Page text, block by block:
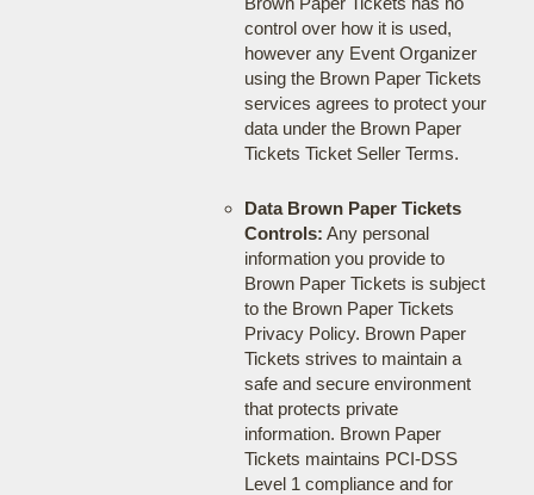
control over how it is used,
however any Event Organizer
using the Brown Paper Tickets
services agrees to protect your
data under the Brown Paper
Tickets Ticket Seller Terms.
Data Brown Paper Tickets
Controls: Any personal
information you provide to
Brown Paper Tickets is subject
to the Brown Paper Tickets
Privacy Policy. Brown Paper
Tickets strives to maintain a
safe and secure environment
that protects private
information. Brown Paper
Tickets maintains PCI-DSS
Level 1 compliance and for